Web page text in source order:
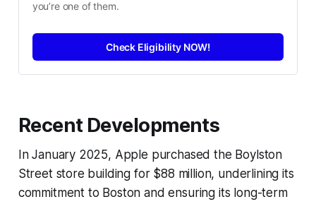
you’re one of them.
Check Eligibility NOW!
Recent Developments
In January 2025, Apple purchased the Boylston
Street store building for $88 million, underlining its
commitment to Boston and ensuring its long-term